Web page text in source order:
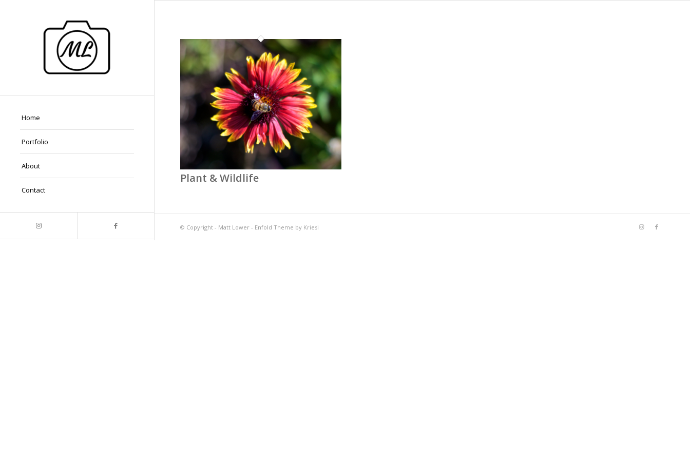
Home
Portfolio
About
Contact
Plant & Wildlife
© Copyright - Matt Lower - Enfold Theme by Kriesi